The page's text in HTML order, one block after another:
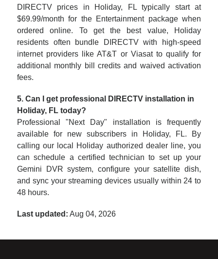
DIRECTV prices in Holiday, FL typically start at
$69.99/month for the Entertainment package when
ordered online. To get the best value, Holiday
residents often bundle DIRECTV with high-speed
internet providers like AT&T or Viasat to qualify for
additional monthly bill credits and waived activation
fees.
5. Can I get professional DIRECTV installation in
Holiday, FL today?
Professional "Next Day" installation is frequently
available for new subscribers in Holiday, FL. By
calling our local Holiday authorized dealer line, you
can schedule a certified technician to set up your
Gemini DVR system, configure your satellite dish,
and sync your streaming devices usually within 24 to
48 hours.
Last updated: Aug 04, 2026